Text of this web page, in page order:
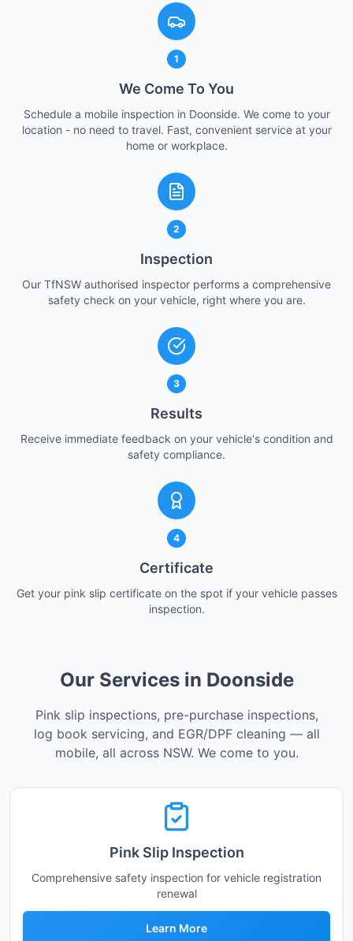
1
We Come To You
Schedule a mobile inspection in Doonside. We come to your
location - no need to travel. Fast, convenient service at your
home or workplace.
2
Inspection
Our TfNSW authorised inspector performs a comprehensive
safety check on your vehicle, right where you are.
3
Results
Receive immediate feedback on your vehicle's condition and
safety compliance.
4
Certificate
Get your pink slip certificate on the spot if your vehicle passes
inspection.
Our Services in Doonside
Pink slip inspections, pre-purchase inspections,
log book servicing, and EGR/DPF cleaning — all
mobile, all across NSW. We come to you.
Pink Slip Inspection
Comprehensive safety inspection for vehicle registration
renewal
Learn More